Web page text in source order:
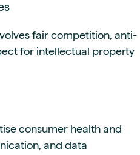
fair competition, anti-
for intellectual property
consumer health and
and data